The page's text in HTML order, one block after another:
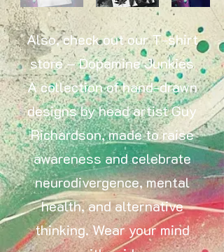
Also, check out our T-shirt
store – Dopamine Junkies
A collection of hand-drawn
designs by head artist Guy
Richardson, made to raise
awareness and celebrate
neurodivergence, mental
health, and alternative
thinking. Wear your mind